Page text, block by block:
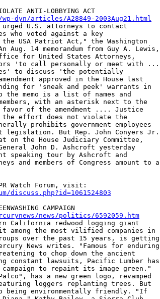
dyn/articles/A28849-2003Aug21.html
U.S. attorneys to contact
who voted against a key
USA Patriot Act," the Washington
Aug. 14 memorandum from Guy A. Lewis,
for United States Attorneys,
'to call personally or meet with ...
to discuss 'the potentially
approved in the House last
for 'sneak and peek' warrants in
the memo is a list of names and
with an asterisk next to the
of the amendment .... Justice
effort does not violate the
prohibits government employees
legislation. But Rep. John Conyers Jr.
on the House Judiciary Committee,
John D. Ashcroft yesterday
speaking tour by Ashcroft and
and members of Congress amount to a
Watch Forum, visit:
discuss.php?id=1061524803
news/politics/6592059.htm
California redwood logging giant
among the most vilified companies in
over the past 15 years, is getting
News writes. "Famous for enduring
to chop down the ancient
constant lawsuits, Pacific Lumber has
to repaint its image green."
has a new green logo, revamped
loggers replanting trees. But
being environmentally friendly. "If